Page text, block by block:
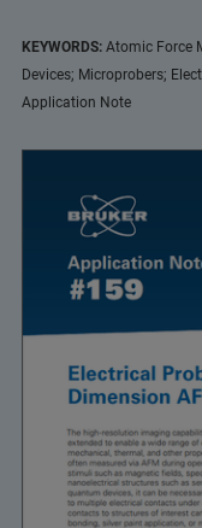
KEYWORDS: Atomic Force
Devices; Microprobers;
Application Note